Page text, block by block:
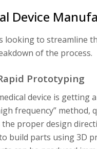
Device
looking to streamline
of the process.
Prototyping
device is getting
frequency”
proper design
build parts using 3D